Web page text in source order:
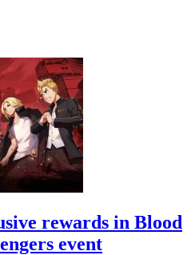
rewards in Blood
event